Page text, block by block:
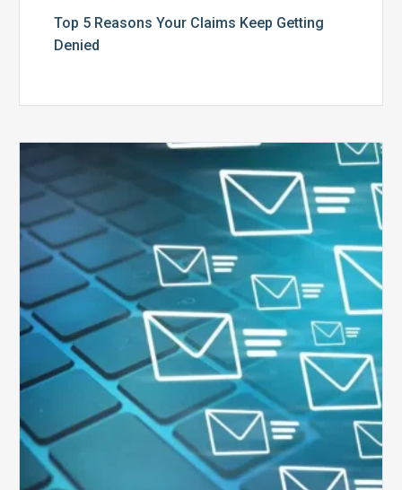
Top 5 Reasons Your Claims Keep Getting
Denied
Six
Ways
to
Manage
the
Influx
of
External
Audits
Coming
Your
Way